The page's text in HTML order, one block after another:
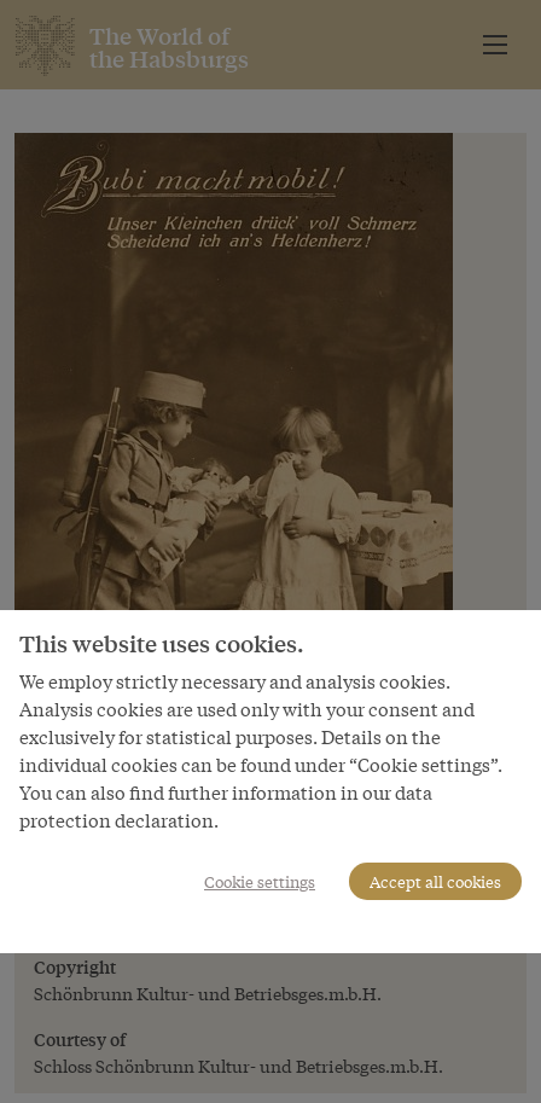
The World of
the Habsburgs
Image
'Bubi macht mobil' (A little lad off to the
front), from the postcard album
Copyright
Schönbrunn Kultur- und Betriebsges.m.b.H.
Courtesy of
Schloss Schönbrunn Kultur- und Betriebsges.m.b.H.
This website uses cookies.
We employ strictly necessary and analysis cookies.
Analysis cookies are used only with your consent and
exclusively for statistical purposes. Details on the
individual cookies can be found under “Cookie settings”.
You can also find further information in our data
protection declaration.
Cookie settings Accept all cookies